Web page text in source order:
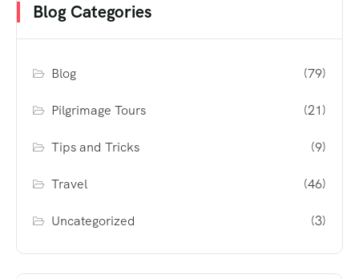
Blog Categories
Blog (79)
Pilgrimage Tours (21)
Tips and Tricks (9)
Travel (46)
Uncategorized (3)